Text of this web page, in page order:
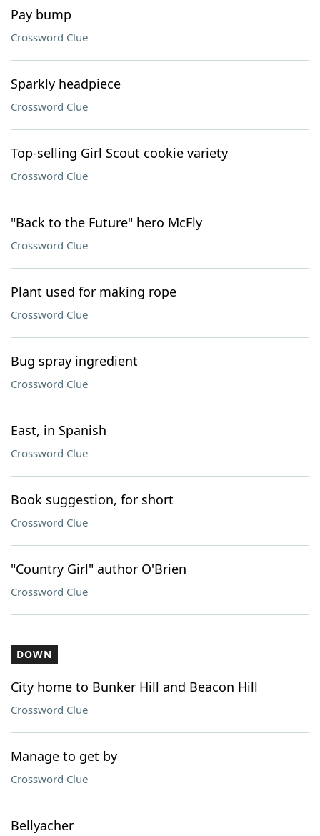
Pay bump
Crossword Clue
Sparkly headpiece
Crossword Clue
Top-selling Girl Scout cookie variety
Crossword Clue
"Back to the Future" hero McFly
Crossword Clue
Plant used for making rope
Crossword Clue
Bug spray ingredient
Crossword Clue
East, in Spanish
Crossword Clue
Book suggestion, for short
Crossword Clue
"Country Girl" author O'Brien
Crossword Clue
DOWN
City home to Bunker Hill and Beacon Hill
Crossword Clue
Manage to get by
Crossword Clue
Bellyacher